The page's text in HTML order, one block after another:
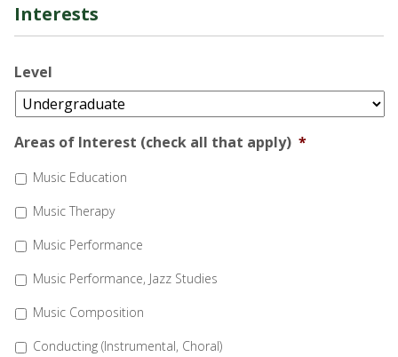
Interests
Level
Areas of Interest (check all that apply) *
Music Education
Music Therapy
Music Performance
Music Performance, Jazz Studies
Music Composition
Conducting (Instrumental, Choral)